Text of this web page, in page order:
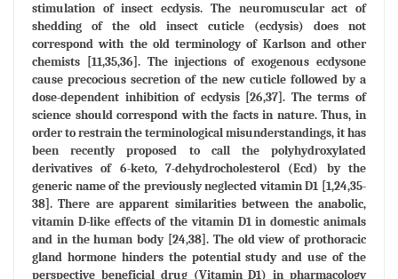
stimulation of insect ecdysis. The neuromuscular act of
shedding of the old insect cuticle (ecdysis) does not
correspond with the old terminology of Karlson and other
chemists [11,35,36]. The injections of exogenous ecdysone
cause precocious secretion of the new cuticle followed by a
dose-dependent inhibition of ecdysis [26,37]. The terms of
science should correspond with the facts in nature. Thus, in
order to restrain the terminological misunderstandings, it has
been recently proposed to call the polyhydroxylated
derivatives of 6-keto, 7-dehydrocholesterol (Ecd) by the
generic name of the previously neglected vitamin D1 [1,24,35-
38]. There are apparent similarities between the anabolic,
vitamin D-like effects of the vitamin D1 in domestic animals
and in the human body [24,38]. The old view of prothoracic
gland hormone hinders the potential study and use of the
perspective beneficial drug (Vitamin D1) in pharmacology